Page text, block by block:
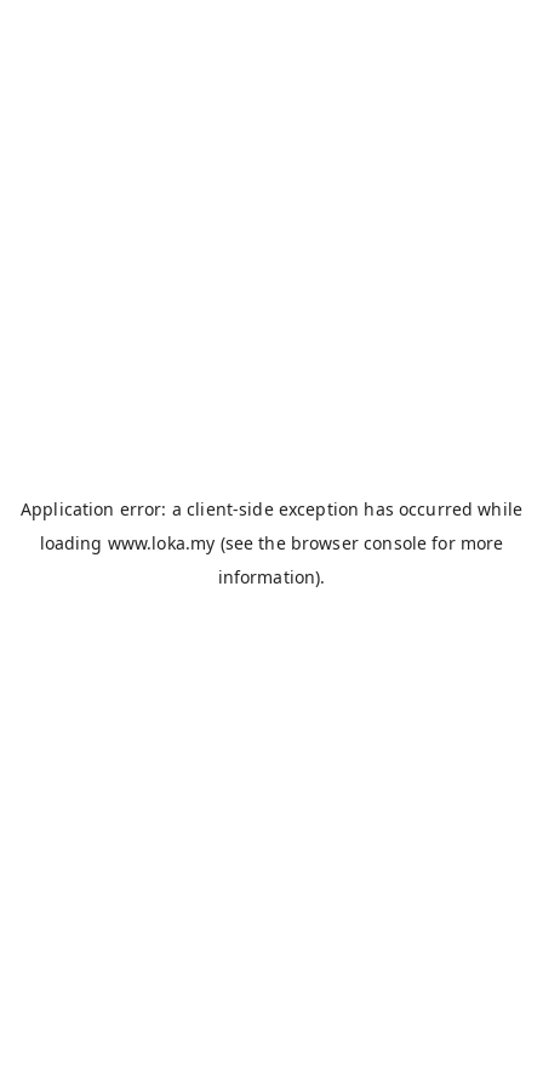
Application error: aclient-side exception has occurred while
loading www.loka.my (see the browser console for more
information).